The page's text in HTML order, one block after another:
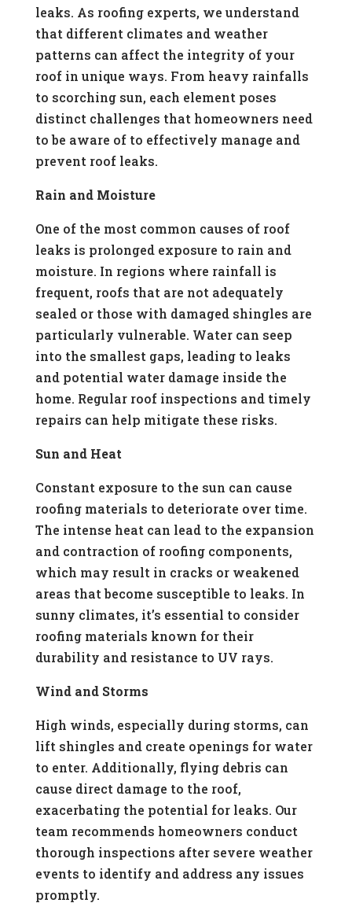
leaks. As roofing experts, we understand
that different climates and weather
patterns can affect the integrity of your
roof in unique ways. From heavy rainfalls
to scorching sun, each element poses
distinct challenges that homeowners need
to be aware of to effectively manage and
prevent roof leaks.
Rain and Moisture
One of the most common causes of roof
leaks is prolonged exposure to rain and
moisture. In regions where rainfall is
frequent, roofs that are not adequately
sealed or those with damaged shingles are
particularly vulnerable. Water can seep
into the smallest gaps, leading to leaks
and potential water damage inside the
home. Regular roof inspections and timely
repairs can help mitigate these risks.
Sun and Heat
Constant exposure to the sun can cause
roofing materials to deteriorate over time.
The intense heat can lead to the expansion
and contraction of roofing components,
which may result in cracks or weakened
areas that become susceptible to leaks. In
sunny climates, it’s essential to consider
roofing materials known for their
durability and resistance to UV rays.
Wind and Storms
High winds, especially during storms, can
lift shingles and create openings for water
to enter. Additionally, flying debris can
cause direct damage to the roof,
exacerbating the potential for leaks. Our
team recommends homeowners conduct
thorough inspections after severe weather
events to identify and address any issues
promptly.